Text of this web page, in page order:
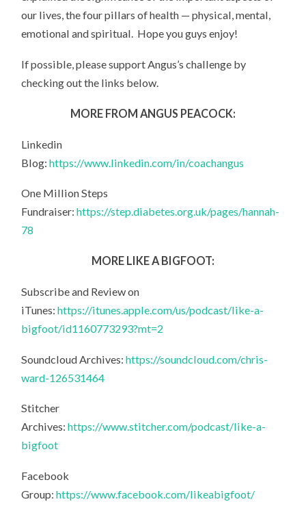
our lives, the four pillars of health — physical, mental,
emotional and spiritual. Hope you guys enjoy!
If possible, please support Angus’s challenge by
checking out the links below.
MORE FROM ANGUS PEACOCK:
Linkedin
Blog:https://www.linkedin.com/in/coachangus
One Million Steps
Fundraiser:https://step.diabetes.org.uk/pages/hannah-
78
MORE LIKE A BIGFOOT:
Subscribe and Review on
iTunes:https://itunes.apple.com/us/podcast/like-a-
bigfoot/id1160773293?mt=2
Soundcloud Archives:https://soundcloud.com/chris-
ward-126531464
Stitcher
Archives:https://www.stitcher.com/podcast/like-a-
bigfoot
Facebook
Group:https://www.facebook.com/likeabigfoot/